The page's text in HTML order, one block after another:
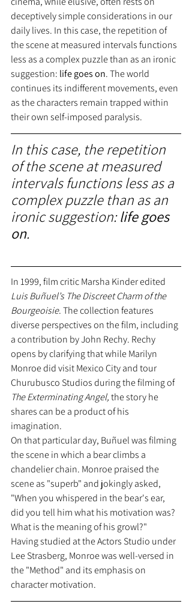
deceptively simple considerations in our
daily lives. In this case, the repetition of
the scene at measured intervals functions
less as a complex puzzle than as an ironic
suggestion: life goes on. The world
continues its indifferent movements, even
as the characters remain trapped within
their own self-imposed paralysis.
In this case, the repetition
of the scene at measured
intervals functions less as a
complex puzzle than as an
ironic suggestion: life goes
on.
In 1999, film critic Marsha Kinder edited
Luis Buñuel’s The Discreet Charm of the
Bourgeoisie. The collection features
diverse perspectives on the film, including
a contribution by John Rechy. Rechy
opens by clarifying that while Marilyn
Monroe did visit Mexico City and tour
Churubusco Studios during the filming of
The Exterminating Angel, the story he
shares can be a product of his
imagination.
On that particular day, Buñuel was filming
the scene in which a bear climbs a
chandelier chain. Monroe praised the
scene as "superb" and jokingly asked,
"When you whispered in the bear's ear,
did you tell him what his motivation was?
What is the meaning of his growl?"
Having studied at the Actors Studio under
Lee Strasberg, Monroe was well-versed in
the "Method" and its emphasis on
character motivation.